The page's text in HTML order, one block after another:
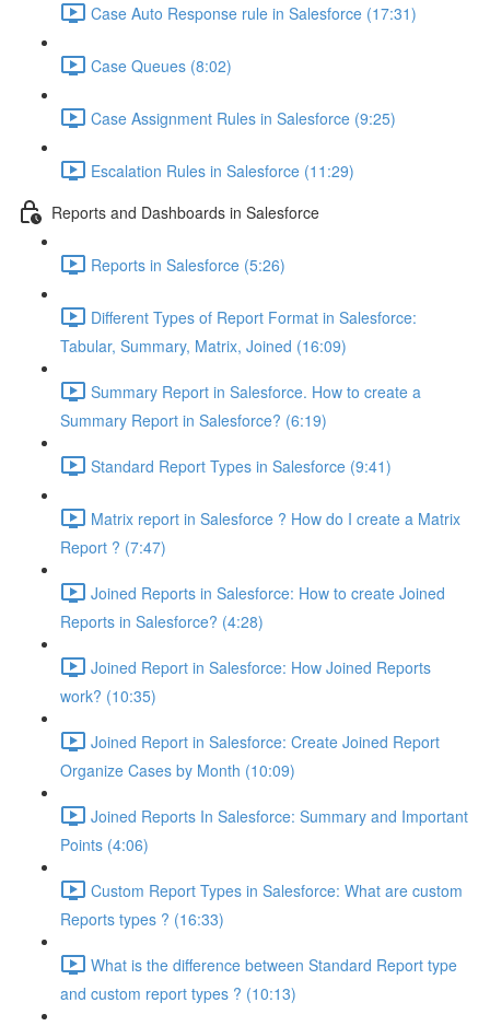
Case Auto Response rule in Salesforce (17:31)
Case Queues (8:02)
Case Assignment Rules in Salesforce (9:25)
Escalation Rules in Salesforce (11:29)
Reports and Dashboards in Salesforce
Reports in Salesforce (5:26)
Different Types of Report Format in Salesforce:
Tabular, Summary, Matrix, Joined (16:09)
Summary Report in Salesforce. How to create a
Summary Report in Salesforce? (6:19)
Standard Report Types in Salesforce (9:41)
Matrix report in Salesforce ? How do I create a Matrix
Report ? (7:47)
Joined Reports in Salesforce: How to create Joined
Reports in Salesforce? (4:28)
Joined Report in Salesforce: How Joined Reports
work? (10:35)
Joined Report in Salesforce: Create Joined Report
Organize Cases by Month (10:09)
Joined Reports In Salesforce: Summary and Important
Points (4:06)
Custom Report Types in Salesforce: What are custom
Reports types ? (16:33)
What is the difference between Standard Report type
and custom report types ? (10:13)